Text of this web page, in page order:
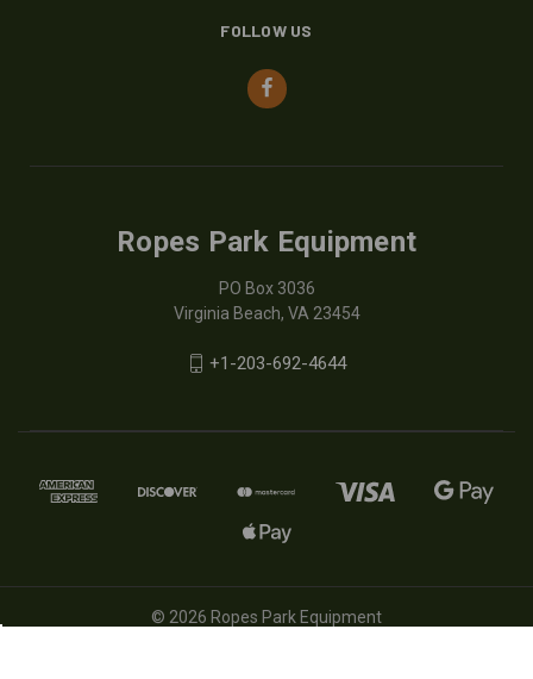
FOLLOW US
Ropes Park Equipment
PO Box 3036
Virginia Beach, VA 23454
+1-203-692-4644
© 2026 Ropes Park Equipment